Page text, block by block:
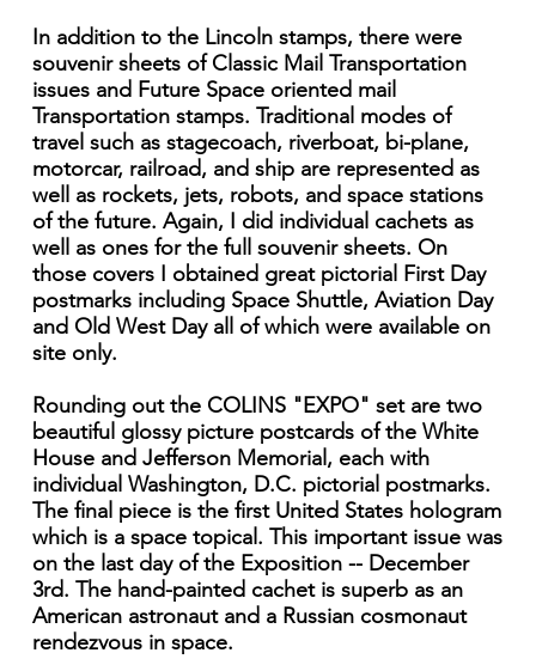
In addition to the Lincoln stamps, there were
souvenir sheets of Classic Mail Transportation
issues and Future Space oriented mail
Transportation stamps. Traditional modes of
travel such as stagecoach, riverboat, bi-plane,
motorcar, railroad, and ship are represented as
well as rockets, jets, robots, and space stations
of the future. Again, I did individual cachets as
well as ones for the full souvenir sheets. On
those covers I obtained great pictorial First Day
postmarks including Space Shuttle, Aviation Day
and Old West Day all of which were available on
site only.
Rounding out the COLINS "EXPO" set are two
beautiful glossy picture postcards of the White
House and Jefferson Memorial, each with
individual Washington, D.C. pictorial postmarks.
The final piece is the first United States hologram
which is a space topical. This important issue was
on the last day of the Exposition -- December
3rd. The hand-painted cachet is superb as an
American astronaut and a Russian cosmonaut
rendezvous in space.